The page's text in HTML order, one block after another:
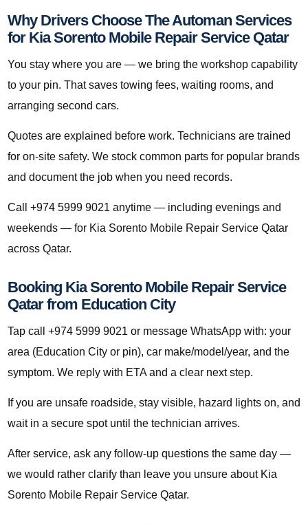
Why Drivers Choose The Automan Services
for Kia Sorento Mobile Repair Service Qatar
You stay where you are — we bring the workshop capability
to your pin. That saves towing fees, waiting rooms, and
arranging second cars.
Quotes are explained before work. Technicians are trained
for on-site safety. We stock common parts for popular brands
and document the job when you need records.
Call +974 5999 9021 anytime — including evenings and
weekends — for Kia Sorento Mobile Repair Service Qatar
across Qatar.
Booking Kia Sorento Mobile Repair Service
Qatar from Education City
Tap call +974 5999 9021 or message WhatsApp with: your
area (Education City or pin), car make/model/year, and the
symptom. We reply with ETA and a clear next step.
If you are unsafe roadside, stay visible, hazard lights on, and
wait in a secure spot until the technician arrives.
After service, ask any follow-up questions the same day —
we would rather clarify than leave you unsure about Kia
Sorento Mobile Repair Service Qatar.